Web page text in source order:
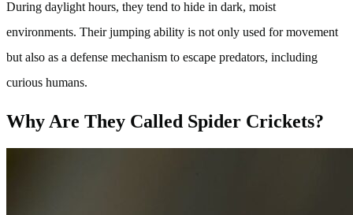
During daylight hours, they tend to hide in dark, moist
environments. Their jumping ability is not only used for movement
but also as a defense mechanism to escape predators, including
curious humans.
Why Are They Called Spider Crickets?